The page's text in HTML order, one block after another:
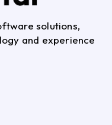
solutions,
and experience